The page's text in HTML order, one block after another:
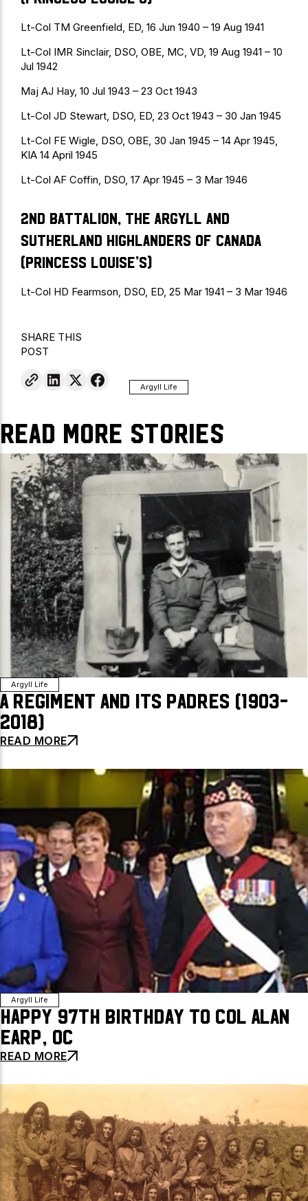
Lt-Col TM Greenfield, ED, 16 Jun 1940 – 19 Aug 1941
Lt-Col IMR Sinclair, DSO, OBE, MC, VD, 19 Aug 1941 – 10
Jul 1942
Maj AJ Hay, 10 Jul 1943 – 23 Oct 1943
Lt-Col JD Stewart, DSO, ED, 23 Oct 1943 – 30 Jan 1945
Lt-Col FE Wigle, DSO, OBE, 30 Jan 1945 – 14 Apr 1945,
KIA 14 April 1945
Lt-Col AF Coffin, DSO, 17 Apr 1945 – 3 Mar 1946
2nd Battalion, The Argyll and
Sutherland Highlanders of Canada
(Princess Louise’s)
Lt-Col HD Fearmson, DSO, ED, 25 Mar 1941 – 3 Mar 1946
SHARE THIS
POST
Argyll Life
Read More Stories
Argyll Life
A Regiment and Its Padres (1903-
2018)
READ MORE
Argyll Life
Happy 97th Birthday to Col Alan
Earp, OC
READ MORE